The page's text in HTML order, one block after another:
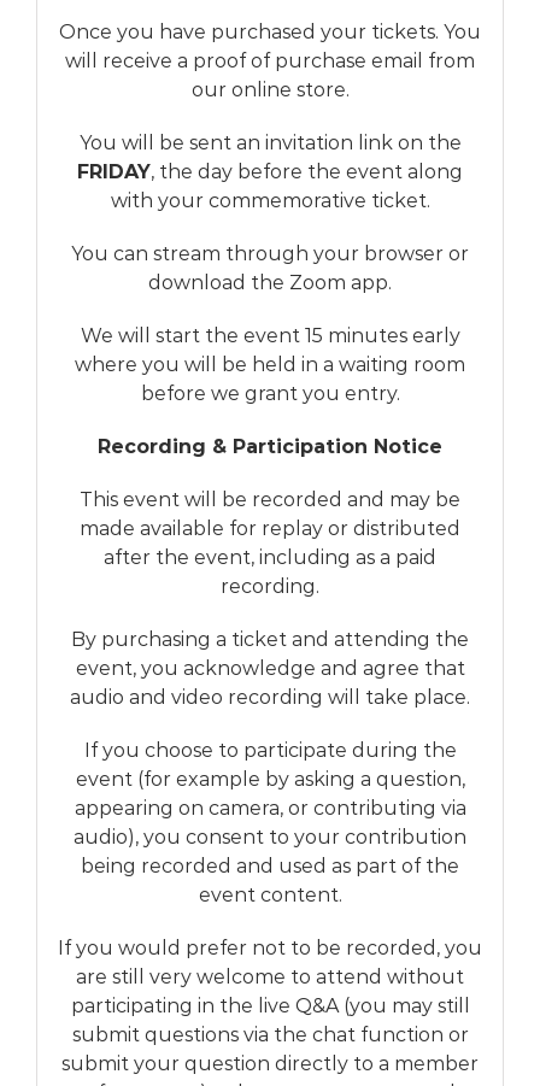
Once you have purchased your tickets. You
will receive a proof of purchase email from
our online store.
You will be sent an invitation link on the
FRIDAY, the day before the event along
with your commemorative ticket.
You can stream through your browser or
download the Zoom app.
We will start the event 15 minutes early
where you will be held in a waiting room
before we grant you entry.
Recording & Participation Notice
This event will be recorded and may be
made available for replay or distributed
after the event, including as a paid
recording.
By purchasing a ticket and attending the
event, you acknowledge and agree that
audio and video recording will take place.
If you choose to participate during the
event (for example by asking a question,
appearing on camera, or contributing via
audio), you consent to your contribution
being recorded and used as part of the
event content.
If you would prefer not to be recorded, you
are still very welcome to attend without
participating in the live Q&A (you may still
submit questions via the chat function or
submit your question directly to a member